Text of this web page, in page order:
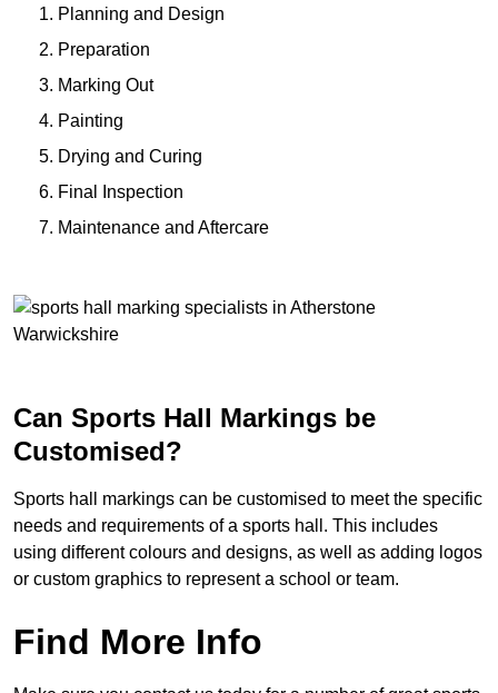
Planning and Design
Preparation
Marking Out
Painting
Drying and Curing
Final Inspection
Maintenance and Aftercare
Can Sports Hall Markings be
Customised?
Sports hall markings can be customised to meet the specific
needs and requirements of a sports hall. This includes
using different colours and designs, as well as adding logos
or custom graphics to represent a school or team.
Find More Info